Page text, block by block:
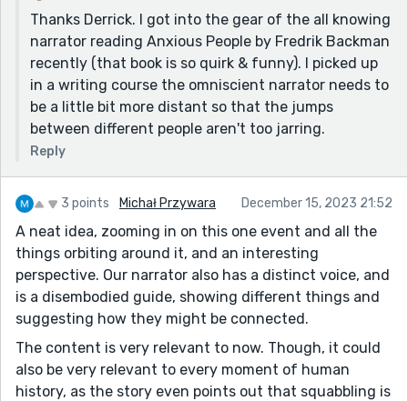
Thanks Derrick. I got into the gear of the all knowing
narrator reading Anxious People by Fredrik Backman
recently (that book is so quirk & funny). I picked up
in a writing course the omniscient narrator needs to
be a little bit more distant so that the jumps
between different people aren't too jarring.
Reply
3 points Michał Przywara December 15, 2023 21:52
A neat idea, zooming in on this one event and all the
things orbiting around it, and an interesting
perspective. Our narrator also has a distinct voice, and
is a disembodied guide, showing different things and
suggesting how they might be connected.
The content is very relevant to now. Though, it could
also be very relevant to every moment of human
history, as the story even points out that squabbling is